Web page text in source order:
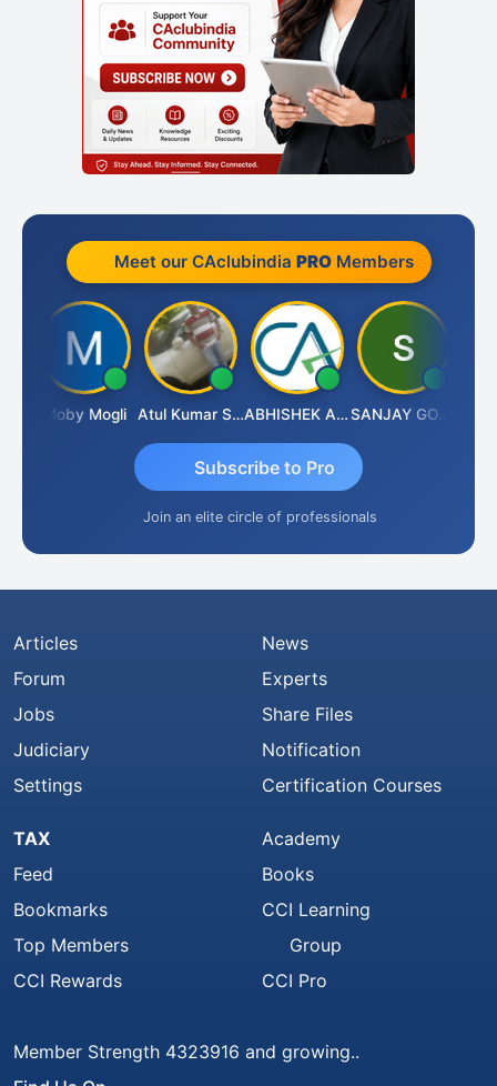
Meet our CAclubindia PROMembers
Moby Mogli Atul Kumar Soni ABHISHEK AGRAWAL SANJAY GOSALIA
Subscribe to Pro
Join an elite circle of professionals
Articles
Forum
Jobs
Judiciary
Settings
News
Experts
Share Files
Notification
Certification Courses
TAX
Feed
Bookmarks
Top Members
CCI Rewards
Academy
Books
CCI Learning
Group
CCI Pro
Member Strength 4323916 and growing..